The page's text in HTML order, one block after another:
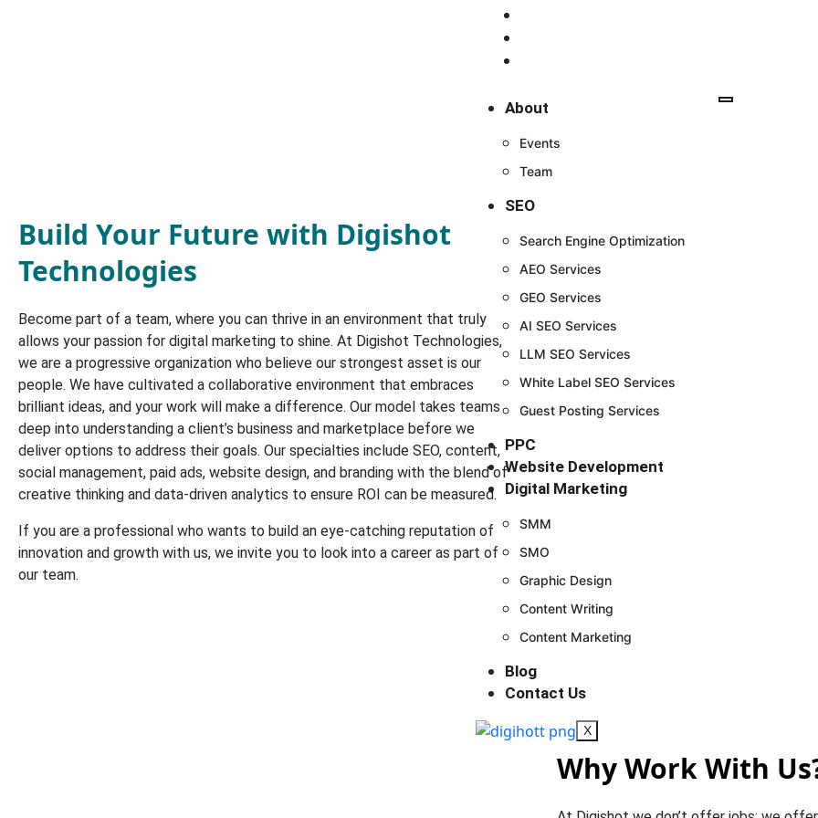
About
Events
Team
SEO
Search Engine Optimization
AEO Services
GEO Services
AI SEO Services
LLM SEO Services
White Label SEO Services
Guest Posting Services
PPC
Website Development
Digital Marketing
SMM
SMO
Graphic Design
Content Writing
Content Marketing
Blog
Contact Us
X
Build Your Future with Digishot
Technologies
Become part of a team, where you can thrive in an environment that truly
allows your passion for digital marketing to shine. At Digishot Technologies,
we are a progressive organization who believe our strongest asset is our
people. We have cultivated a collaborative environment that embraces
brilliant ideas, and your work will make a difference. Our model takes teams
deep into understanding a client’s business and marketplace before we
deliver options to address their goals. Our specialties include SEO, content,
social management, paid ads, website design, and branding with the blend of
creative thinking and data-driven analytics to ensure ROI can be measured.
If you are a professional who wants to build an eye-catching reputation of
innovation and growth with us, we invite you to look into a career as part of
our team.
Why Work With